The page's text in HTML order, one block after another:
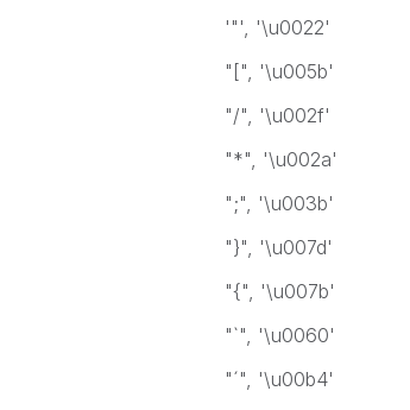
'"', '\u0022'
"[", '\u005b'
"/", '\u002f'
"*", '\u002a'
";", '\u003b'
"}", '\u007d'
"{", '\u007b'
"`", '\u0060'
"´", '\u00b4'